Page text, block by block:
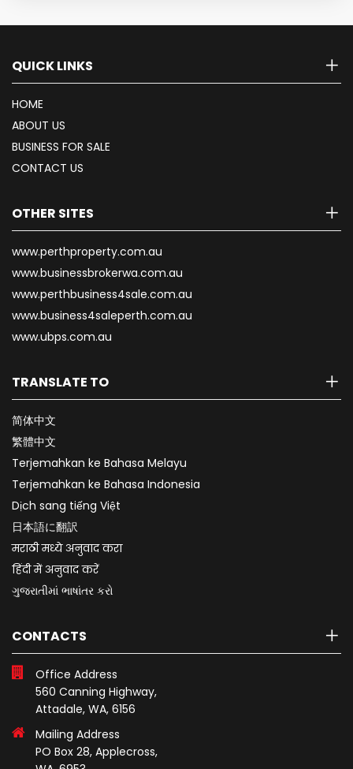
QUICK LINKS
HOME
ABOUT US
BUSINESS FOR SALE
CONTACT US
OTHER SITES
www.perthproperty.com.au
www.businessbrokerwa.com.au
www.perthbusiness4sale.com.au
www.business4saleperth.com.au
www.ubps.com.au
TRANSLATE TO
简体中文
繁體中文
Terjemahkan ke Bahasa Melayu
Terjemahkan ke Bahasa Indonesia
Dịch sang tiếng Việt
日本語に翻訳
मराठी मध्ये अनुवाद करा
हिंदी में अनुवाद करें
ગુજરાતીમાં ભાષાંતર કરો
CONTACTS
Office Address
560 Canning Highway,
Attadale, WA, 6156
Mailing Address
PO Box 28, Applecross,